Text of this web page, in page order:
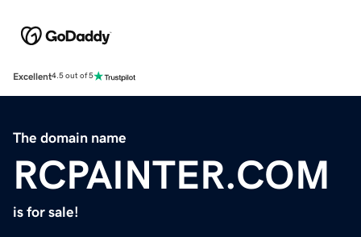
Excellent4.5 out of 5
The domain name
RCPAINTER.COM
is for sale!